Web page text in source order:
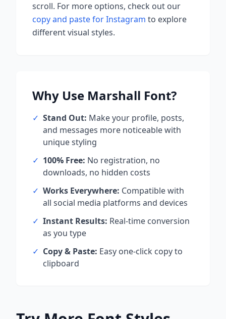
scroll. For more options, check out our
copy and paste for Instagram to explore
different visual styles.
Why Use Marshall Font?
✓ Stand Out: Make your profile, posts,
and messages more noticeable with
unique styling
✓ 100% Free: No registration, no
downloads, no hidden costs
✓ Works Everywhere: Compatible with
all social media platforms and devices
✓ Instant Results: Real-time conversion
as you type
✓ Copy & Paste: Easy one-click copy to
clipboard